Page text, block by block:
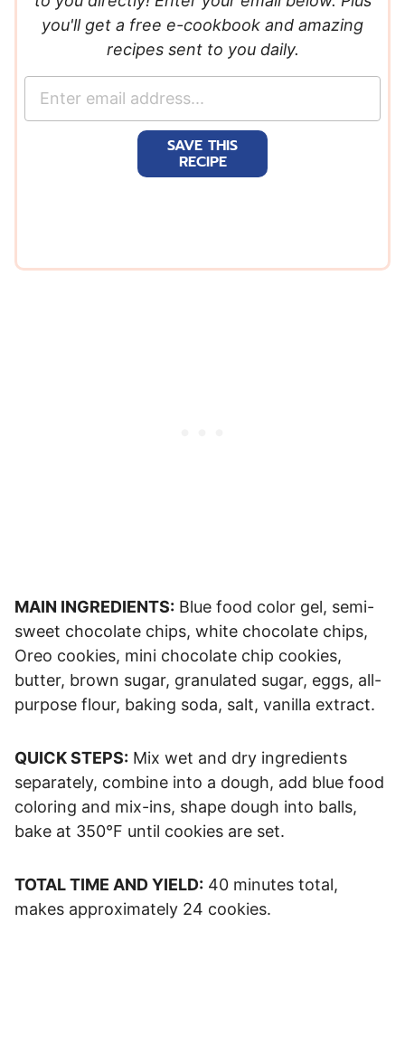
you'll get a free e-cookbook and amazing
recipes sent to you daily.
SAVE THIS
RECIPE
MAIN INGREDIENTS: Blue food color gel, semi-
sweet chocolate chips, white chocolate chips,
Oreo cookies, mini chocolate chip cookies,
butter, brown sugar, granulated sugar, eggs, all-
purpose flour, baking soda, salt, vanilla extract.
QUICK STEPS: Mix wet and dry ingredients
separately, combine into a dough, add blue food
coloring and mix-ins, shape dough into balls,
bake at 350°F until cookies are set.
TOTAL TIME AND YIELD: 40 minutes total,
makes approximately 24 cookies.